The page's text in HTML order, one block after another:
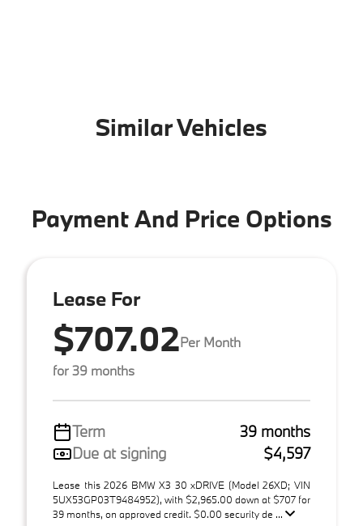
Similar Vehicles
Payment And Price Options
Lease For
$707.02Per Month
for 39 months
Term
39 months
Due at signing
$4,597
Lease this 2026 BMW X3 30 xDRIVE (Model 26XD; VIN
5UX53GP03T9484952), with $2,965.00 down at $707 for
39 months, on approved credit. $0.00 security de ...